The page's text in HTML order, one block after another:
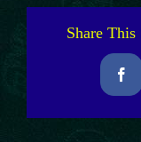
Share